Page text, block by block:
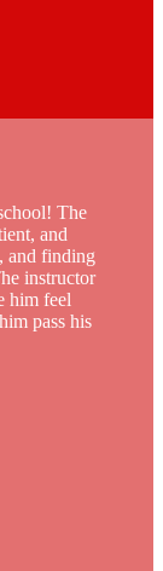
The
and
and finding
instructor
him feel
pass his